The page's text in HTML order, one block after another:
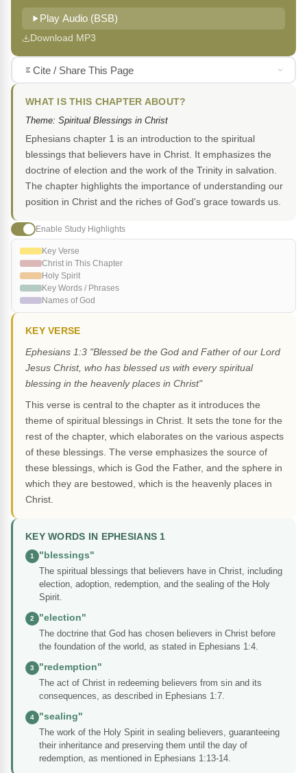
Play Audio (BSB)
Download MP3
Cite / Share This Page
WHAT IS THIS CHAPTER ABOUT?
Theme: Spiritual Blessings in Christ
Ephesians chapter 1 is an introduction to the spiritual
blessings that believers have in Christ. It emphasizes the
doctrine of election and the work of the Trinity in salvation.
The chapter highlights the importance of understanding our
position in Christ and the riches of God's grace towards us.
Enable Study Highlights
Key Verse
Christ in This Chapter
Holy Spirit
Key Words / Phrases
Names of God
KEY VERSE
Ephesians 1:3 "Blessed be the God and Father of our Lord
Jesus Christ, who has blessed us with every spiritual
blessing in the heavenly places in Christ"
This verse is central to the chapter as it introduces the
theme of spiritual blessings in Christ. It sets the tone for the
rest of the chapter, which elaborates on the various aspects
of these blessings. The verse emphasizes the source of
these blessings, which is God the Father, and the sphere in
which they are bestowed, which is the heavenly places in
Christ.
KEY WORDS IN EPHESIANS 1
1
"blessings"
The spiritual blessings that believers have in Christ, including
election, adoption, redemption, and the sealing of the Holy
Spirit.
2
"election"
The doctrine that God has chosen believers in Christ before
the foundation of the world, as stated in Ephesians 1:4.
3
"redemption"
The act of Christ in redeeming believers from sin and its
consequences, as described in Ephesians 1:7.
4
"sealing"
The work of the Holy Spirit in sealing believers, guaranteeing
their inheritance and preserving them until the day of
redemption, as mentioned in Ephesians 1:13-14.